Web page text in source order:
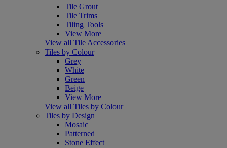
Tile Grout
Tile Trims
Tiling Tools
View More
View all Tile Accessories
Tiles by Colour
Grey
White
Green
Beige
View More
View all Tiles by Colour
Tiles by Design
Mosaic
Patterned
Stone Effect